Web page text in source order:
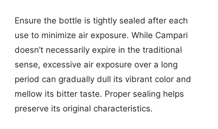
Ensure the bottle is tightly sealed after each
use to minimize air exposure. While Campari
doesn’t necessarily expire in the traditional
sense, excessive air exposure over a long
period can gradually dull its vibrant color and
mellow its bitter taste. Proper sealing helps
preserve its original characteristics.